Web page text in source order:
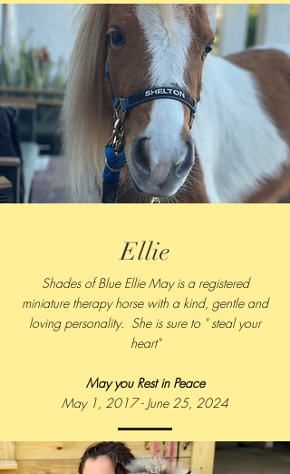
Ellie
Shades of Blue Ellie May is a registered
miniature therapy horse with a kind, gentle and
loving personality. She is sure to " steal your
heart"
May you Rest in Peace
May 1, 2017 - June 25, 2024